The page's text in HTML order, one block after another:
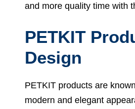
and more quality time with
PETKIT
Design
PETKIT products are
modern and elegant